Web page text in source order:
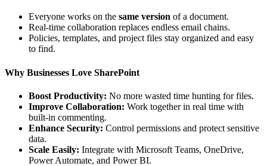
Everyone works on the same version of a document.
Real-time collaboration replaces endless email chains.
Policies, templates, and project files stay organized and easy
to find.
Why Businesses Love SharePoint
Boost Productivity: No more wasted time hunting for files.
Improve Collaboration: Work together in real time with
built-in commenting.
Enhance Security: Control permissions and protect sensitive
data.
Scale Easily: Integrate with Microsoft Teams, OneDrive,
Power Automate, and Power BI.